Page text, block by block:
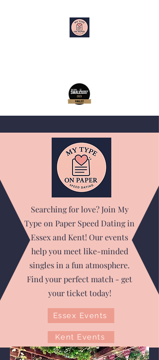
Searching for love? Join My
Type on Paper Speed Dating in
Essex and Kent! Our events
help you meet like-minded
singles in a fun atmosphere.
Find your perfect match - get
your ticket today!
Essex Events
Kent Events